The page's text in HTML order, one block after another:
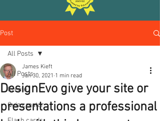
Post
All Posts
Create
Quiz creator
All Posts
DesignEvo give your site or
presentations a professional
James Kieft
Jan 30, 2021 1 min read